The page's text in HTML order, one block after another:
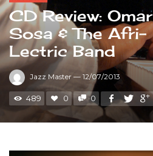
CD Review: Omar
Sosa & The Afri-
Lectric Band
Jazz Master — 12/07/2013
489 0 0